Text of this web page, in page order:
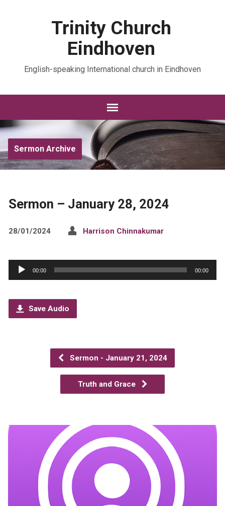
Trinity Church
Eindhoven
English-speaking International church in Eindhoven
Sermon Archive
Sermon – January 28, 2024
28/01/2024 Harrison Chinnakumar
Audio
Player
00:00 00:00
Save Audio
Sermon - January 21, 2024
Truth and Grace